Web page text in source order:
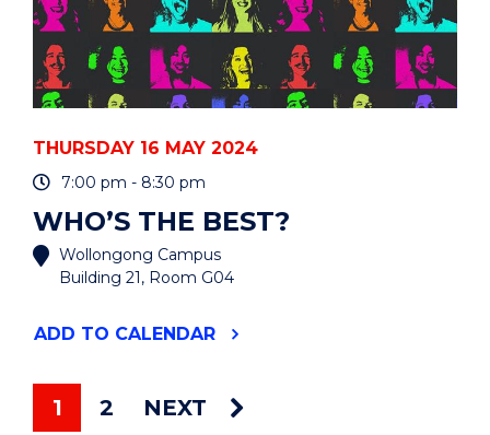
THURSDAY 16 MAY 2024
7:00 pm - 8:30 pm
WHO’S THE BEST?
Wollongong Campus
Building 21, Room G04
ADD "WHO’S
EVENT
TO CALENDAR
You're on page
1 2 NEXT